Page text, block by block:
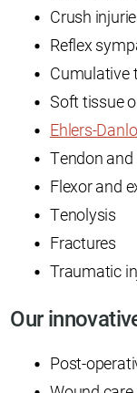
Crush
Reflex
Cumulative
Soft tissue
Ehlers-
Tendon
Flexor and
Tenolysis
Fractures
Traumatic
Our
Post-